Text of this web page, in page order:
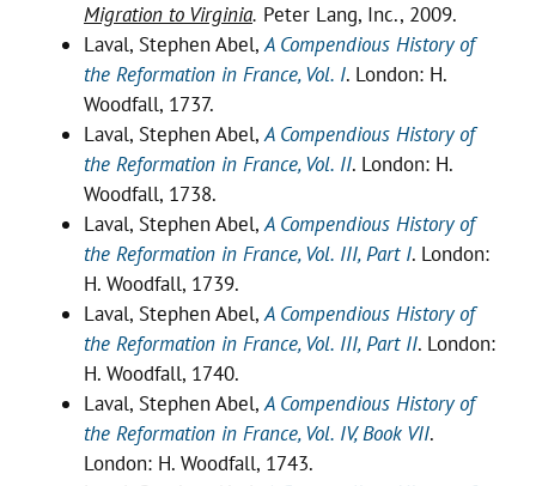
Migration to Virginia. Peter Lang, Inc., 2009.
Laval, Stephen Abel, A Compendious History of
the Reformation in France, Vol. I. London: H.
Woodfall, 1737.
Laval, Stephen Abel,A Compendious History of
the Reformation in France, Vol. II. London: H.
Woodfall, 1738.
Laval, Stephen Abel,A Compendious History of
the Reformation in France, Vol. III, Part I. London:
H. Woodfall, 1739.
Laval, Stephen Abel,A Compendious History of
the Reformation in France, Vol. III, Part II. London:
H. Woodfall, 1740.
Laval, Stephen Abel,A Compendious History of
the Reformation in France, Vol. IV, Book VII.
London: H. Woodfall, 1743.